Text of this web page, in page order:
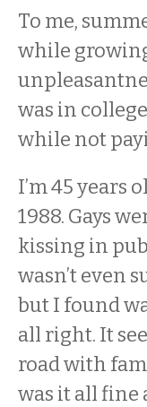
To me,
while
was in
while not
I’m 45 years
1988. Gays
kissing in
wasn’t even
but I found
all right. It
road with
was it all fine